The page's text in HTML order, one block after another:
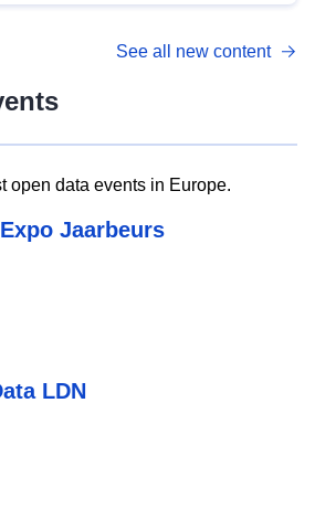
See all new content
open data events in Europe.
Jaarbeurs
LDN